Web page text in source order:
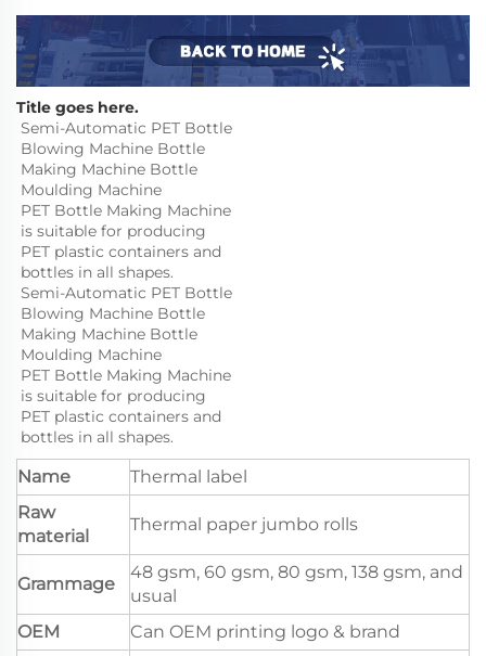
Title goes here.
Semi-Automatic PET Bottle
Blowing Machine Bottle
Making Machine Bottle
Moulding Machine
PET Bottle Making Machine
is suitable for producing
PET plastic containers and
bottles in all shapes.
Semi-Automatic PET Bottle
Blowing Machine Bottle
Making Machine Bottle
Moulding Machine
PET Bottle Making Machine
is suitable for producing
PET plastic containers and
bottles in all shapes.
Name
Thermal label
Raw
material
Thermal paper jumbo rolls
Grammage
48 gsm, 60 gsm, 80 gsm, 138 gsm, and
usual
OEM
Can OEM printing logo & brand